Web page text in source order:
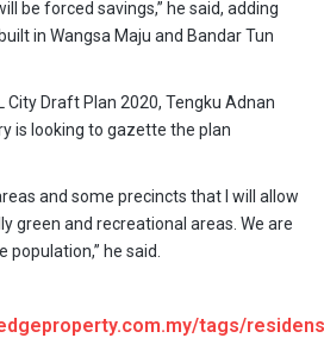
be forced savings,” he said, adding
in Wangsa Maju and Bandar Tun
Draft Plan 2020, Tengku Adnan
is looking to gazette the plan
and some precincts that I will allow
green and recreational areas. We are
he said.
tags/